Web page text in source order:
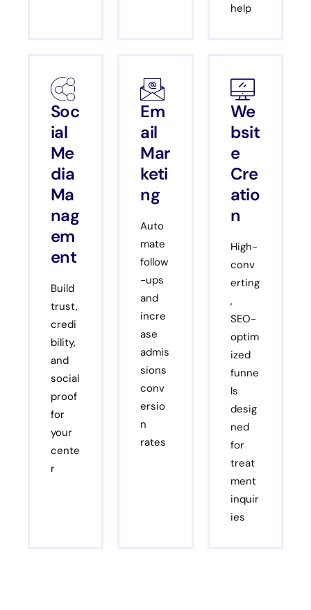
help
Soc
ial
Me
dia
Ma
nag
em
ent
Build
trust,
credi
bility,
and
social
proof
for
your
cente
r
Em
ail
Mar
keti
ng
Auto
mate
follow
-ups
and
incre
ase
admis
sions
conv
ersio
n
rates
We
bsit
e
Cre
atio
n
High-
conv
erting
,
SEO-
optim
ized
funne
ls
desig
ned
for
treat
ment
inquir
ies